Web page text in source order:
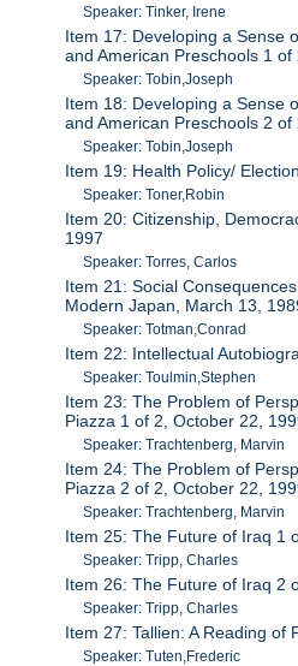
Speaker: Tinker, Irene
Item 17: Developing a Sense
and American Preschools 1
Speaker: Tobin,Joseph
Item 18: Developing a Sense
and American Preschools 2
Speaker: Tobin,Joseph
Item 19: Health Policy/
Speaker: Toner,Robin
Item 20: Citizenship,
1997
Speaker: Torres, Carlos
Item 21: Social
Modern Japan, March 13,
Speaker: Totman,Conrad
Item 22: Intellectual
Speaker: Toulmin,Stephen
Item 23: The Problem of
Piazza 1 of 2, October 22,
Speaker: Trachtenberg, Marvin
Item 24: The Problem of
Piazza 2 of 2, October 22,
Speaker: Trachtenberg, Marvin
Item 25: The Future of Iraq 1
Speaker: Tripp, Charles
Item 26: The Future of Iraq 2
Speaker: Tripp, Charles
Item 27: Tallien: A Reading of
Speaker: Tuten,Frederic